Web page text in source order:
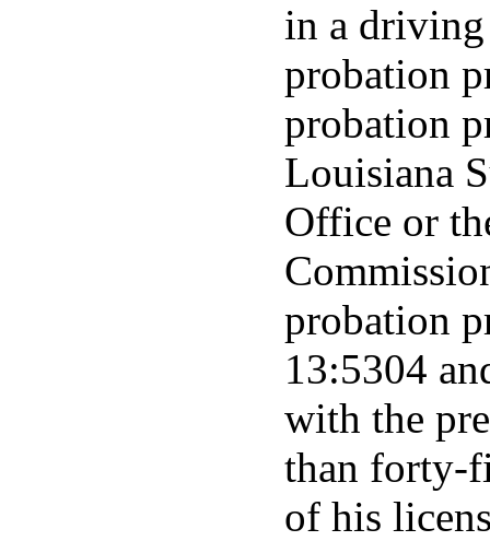
in a
probation
probation
Louisiana
Office or
probation
13:5304
with the
than forty-
of his